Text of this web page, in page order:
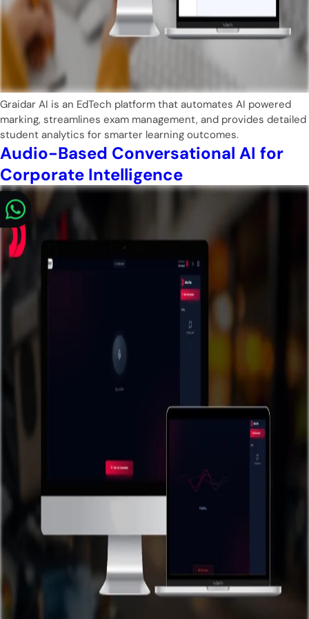
Graidar AI is an EdTech platform that automates AI powered
marking, streamlines exam management, and provides detailed
student analytics for smarter learning outcomes.
Audio-Based Conversational AI for
Corporate Intelligence